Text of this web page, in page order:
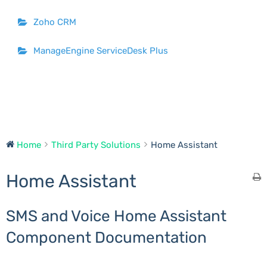
Zoho CRM
ManageEngine ServiceDesk Plus
Home Third Party Solutions Home Assistant
Home Assistant
SMS and Voice Home Assistant
Component Documentation